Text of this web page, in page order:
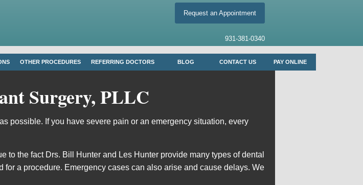
Request an Appointment
931-381-0340
OTHER PROCEDURES REFERRING DOCTORS BLOG CONTACT US PAY ONLINE
Surgery, PLLC
possible. If you have severe pain or an emergency situation, every
to the fact Drs. Bill Hunter and Les Hunter provide many types of dental
a procedure. Emergency cases can also arise and cause delays. We